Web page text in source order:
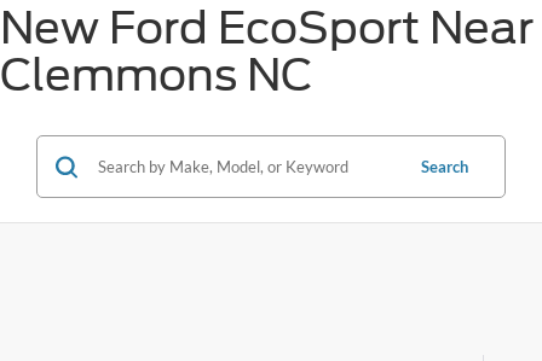
New Ford EcoSport Near
Clemmons NC
Search